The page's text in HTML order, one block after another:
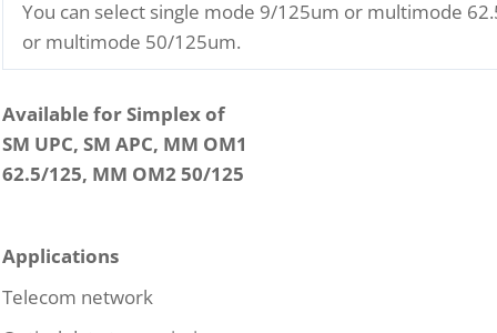
You can select single mode 9/125um or multimode
or multimode 50/125um.
Available for Simplex of
SM UPC, SM APC, MM OM1
62.5/125, MM OM2 50/125
Applications
Telecom network